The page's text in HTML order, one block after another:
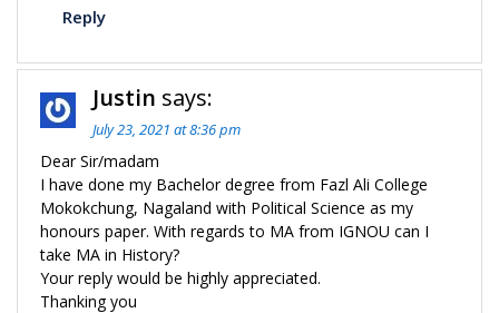
Reply
Justin says:
July 23, 2021 at 8:36 pm
Dear Sir/madam
I have done my Bachelor degree from Fazl Ali College
Mokokchung, Nagaland with Political Science as my
honours paper. With regards to MA from IGNOU can I
take MA in History?
Your reply would be highly appreciated.
Thanking you